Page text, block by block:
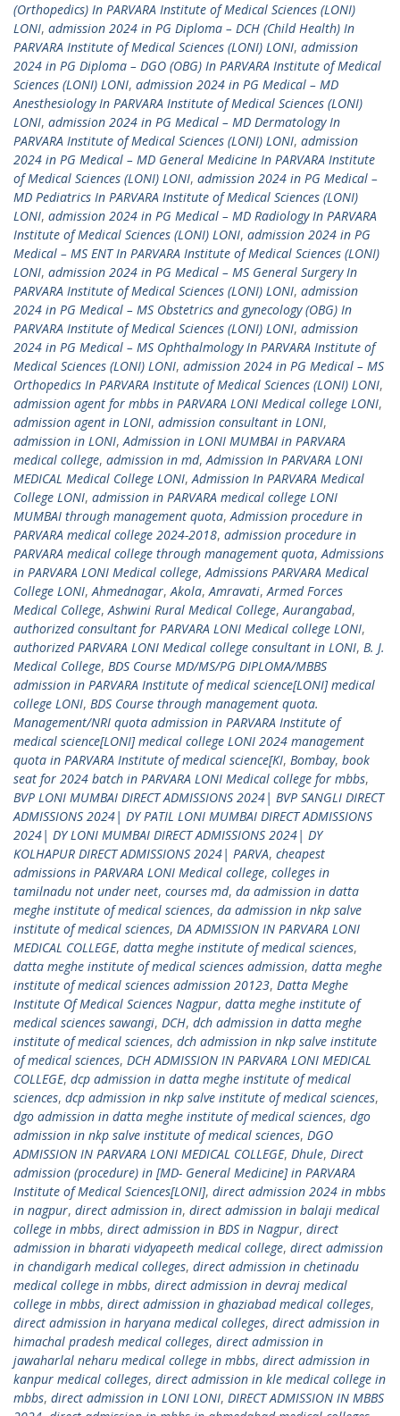
(Orthopedics) In PARVARA Institute of Medical Sciences (LONI)
LONI, admission 2024 in PG Diploma – DCH (Child Health) In
PARVARA Institute of Medical Sciences (LONI) LONI, admission
2024 in PG Diploma – DGO (OBG) In PARVARA Institute of Medical
Sciences (LONI) LONI, admission 2024 in PG Medical – MD
Anesthesiology In PARVARA Institute of Medical Sciences (LONI)
LONI, admission 2024 in PG Medical – MD Dermatology In
PARVARA Institute of Medical Sciences (LONI) LONI, admission
2024 in PG Medical – MD General Medicine In PARVARA Institute
of Medical Sciences (LONI) LONI, admission 2024 in PG Medical –
MD Pediatrics In PARVARA Institute of Medical Sciences (LONI)
LONI, admission 2024 in PG Medical – MD Radiology In PARVARA
Institute of Medical Sciences (LONI) LONI, admission 2024 in PG
Medical – MS ENT In PARVARA Institute of Medical Sciences (LONI)
LONI, admission 2024 in PG Medical – MS General Surgery In
PARVARA Institute of Medical Sciences (LONI) LONI, admission
2024 in PG Medical – MS Obstetrics and gynecology (OBG) In
PARVARA Institute of Medical Sciences (LONI) LONI, admission
2024 in PG Medical – MS Ophthalmology In PARVARA Institute of
Medical Sciences (LONI) LONI, admission 2024 in PG Medical – MS
Orthopedics In PARVARA Institute of Medical Sciences (LONI) LONI,
admission agent for mbbs in PARVARA LONI Medical college LONI,
admission agent in LONI, admission consultant in LONI,
admission in LONI,Admission in LONI MUMBAI in PARVARA
medical college, admission in md,Admission In PARVARA LONI
MEDICAL Medical College LONI,Admission In PARVARA Medical
College LONI, admission in PARVARA medical college LONI
MUMBAI through management quota,Admission procedure in
PARVARA medical college 2024-2018, admission procedure in
PARVARA medical college through management quota,Admissions
in PARVARA LONI Medical college,Admissions PARVARA Medical
College LONI,Ahmednagar,Akola,Amravati,Armed Forces
Medical College,Ashwini Rural Medical College,Aurangabad,
authorized consultant for PARVARA LONI Medical college LONI,
authorized PARVARA LONI Medical college consultant in LONI, B. J.
Medical College, BDS Course MD/MS/PG DIPLOMA/MBBS
admission in PARVARA Institute of medical science[LONI] medical
college LONI, BDS Course through management quota.
Management/NRI quota admission in PARVARA Institute of
medical science[LONI] medical college LONI 2024 management
quota in PARVARA Institute of medical science[KI, Bombay, book
seat for 2024 batch in PARVARA LONI Medical college for mbbs,
BVP LONI MUMBAI DIRECT ADMISSIONS 2024| BVP SANGLI DIRECT
ADMISSIONS 2024| DY PATIL LONI MUMBAI DIRECT ADMISSIONS
2024| DY LONI MUMBAI DIRECT ADMISSIONS 2024| DY
KOLHAPUR DIRECT ADMISSIONS 2024| PARVA, cheapest
admissions in PARVARA LONI Medical college, colleges in
tamilnadu not under neet, courses md, da admission in datta
meghe institute of medical sciences, da admission in nkp salve
institute of medical sciences, DA ADMISSION IN PARVARA LONI
MEDICAL COLLEGE, datta meghe institute of medical sciences,
datta meghe institute of medical sciences admission, datta meghe
institute of medical sciences admission 20123, Datta Meghe
Institute Of Medical Sciences Nagpur, datta meghe institute of
medical sciences sawangi, DCH, dch admission in datta meghe
institute of medical sciences, dch admission in nkp salve institute
of medical sciences, DCH ADMISSION IN PARVARA LONI MEDICAL
COLLEGE, dcp admission in datta meghe institute of medical
sciences, dcp admission in nkp salve institute of medical sciences,
dgo admission in datta meghe institute of medical sciences, dgo
admission in nkp salve institute of medical sciences, DGO
ADMISSION IN PARVARA LONI MEDICAL COLLEGE, Dhule, Direct
admission (procedure) in [MD- General Medicine] in PARVARA
Institute of Medical Sciences[LONI], direct admission 2024 in mbbs
in nagpur, direct admission in, direct admission in balaji medical
college in mbbs, direct admission in BDS in Nagpur, direct
admission in bharati vidyapeeth medical college, direct admission
in chandigarh medical colleges, direct admission in chetinadu
medical college in mbbs, direct admission in devraj medical
college in mbbs, direct admission in ghaziabad medical colleges,
direct admission in haryana medical colleges, direct admission in
himachal pradesh medical colleges, direct admission in
jawaharlal neharu medical college in mbbs, direct admission in
kanpur medical colleges, direct admission in kle medical college in
mbbs, direct admission in LONI LONI, DIRECT ADMISSION IN MBBS